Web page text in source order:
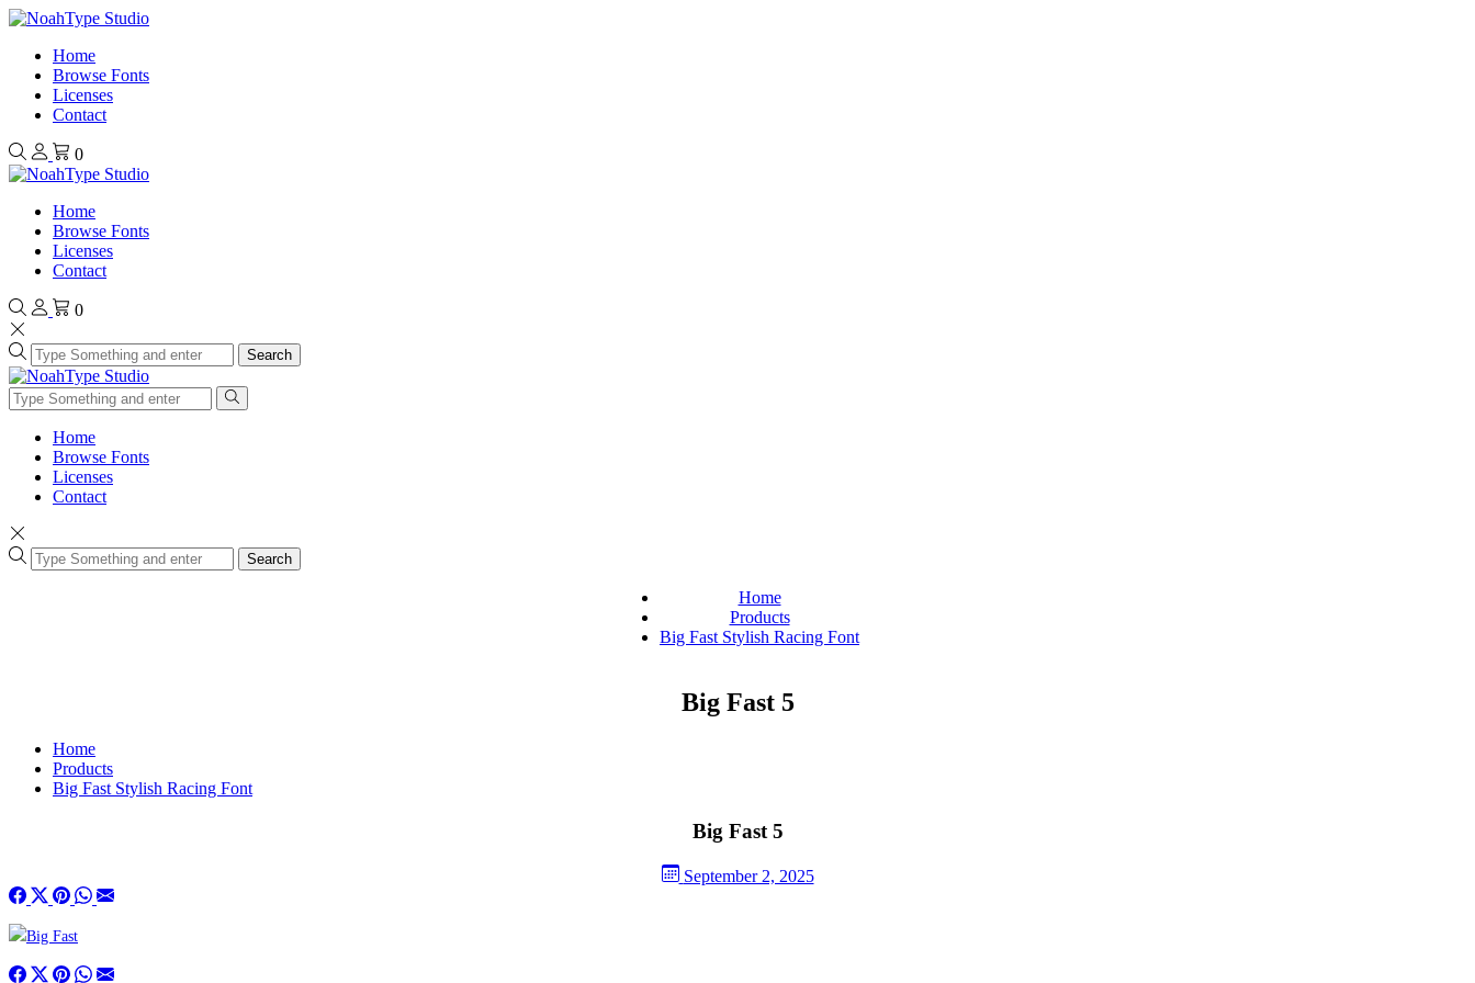
Home
Browse Fonts
Licenses
Contact
0
Home
Browse Fonts
Licenses
Contact
0
Search
Home
Browse Fonts
Licenses
Contact
Search
Home
Products
Big Fast Stylish Racing Font
Big Fast 5
Home
Products
Big Fast Stylish Racing Font
Big Fast 5
September 2, 2025